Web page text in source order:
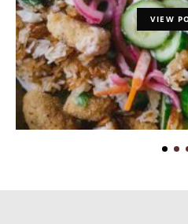
VIEW